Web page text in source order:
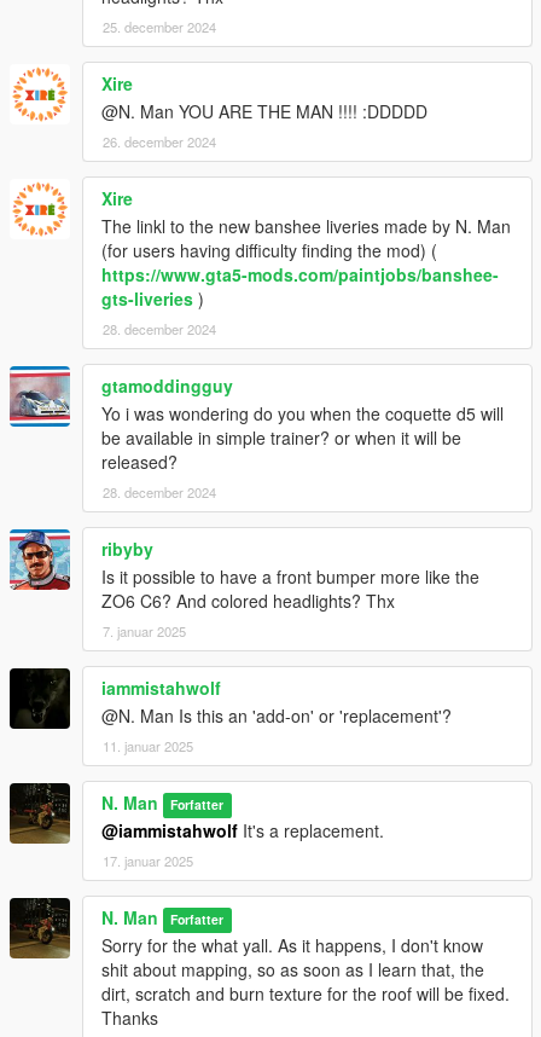
25. december 2024
Xire
@N. Man YOU ARE THE MAN !!!! :DDDDD
26. december 2024
Xire
The linkl to the new banshee liveries made by N. Man
(for users having difficulty finding the mod) (
https://www.gta5-mods.com/paintjobs/banshee-
gts-liveries )
28. december 2024
gtamoddingguy
Yo i was wondering do you when the coquette d5 will
be available in simple trainer? or when it will be
released?
28. december 2024
ribyby
Is it possible to have a front bumper more like the
ZO6 C6? And colored headlights? Thx
7. januar 2025
iammistahwolf
@N. Man Is this an 'add-on' or 'replacement'?
11. januar 2025
N. Man Forfatter
@iammistahwolf It's a replacement.
17. januar 2025
N. Man Forfatter
Sorry for the what yall. As it happens, I don't know
shit about mapping, so as soon as I learn that, the
dirt, scratch and burn texture for the roof will be fixed.
Thanks